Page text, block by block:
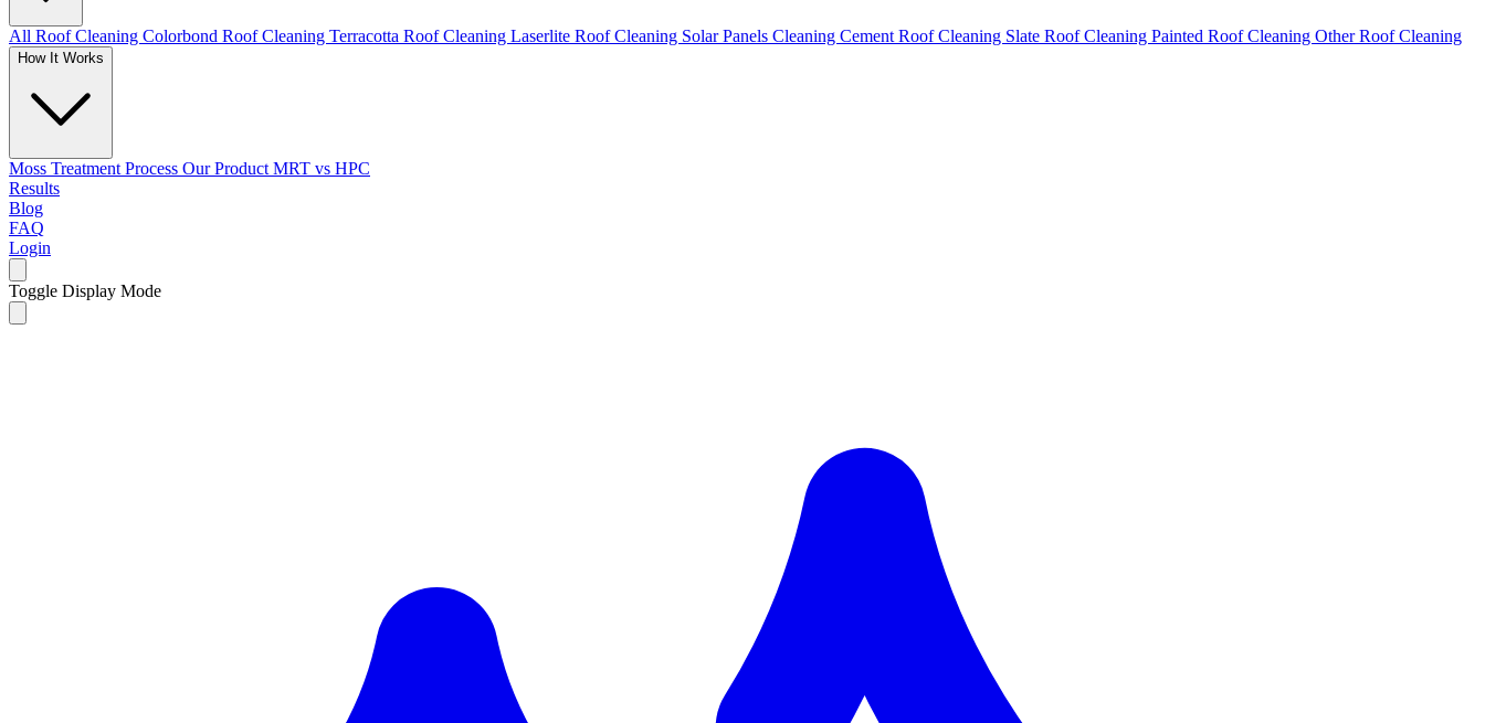
All Roof Cleaning Colorbond Roof Cleaning Terracotta Roof Cleaning Laserlite Roof Cleaning Solar Panels Cleaning Cement Roof Cleaning Slate Roof Cleaning Painted Roof Cleaning Other Roof Cleaning
How It Works
Moss Treatment Process Our Product MRT vs HPC
Results
Blog
FAQ
Login
Toggle Display Mode